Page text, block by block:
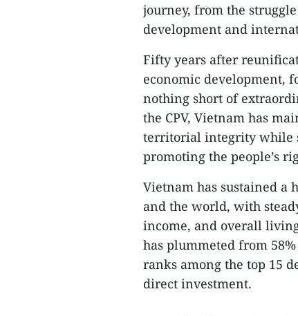
journey, from the
development and
Fifty years after
economic development,
nothing short of
the CPV, Vietnam has
territorial integrity while
promoting the people’s
Vietnam has sustained a
and the world, with
income, and overall
has plummeted from
ranks among the top 15
direct investment.